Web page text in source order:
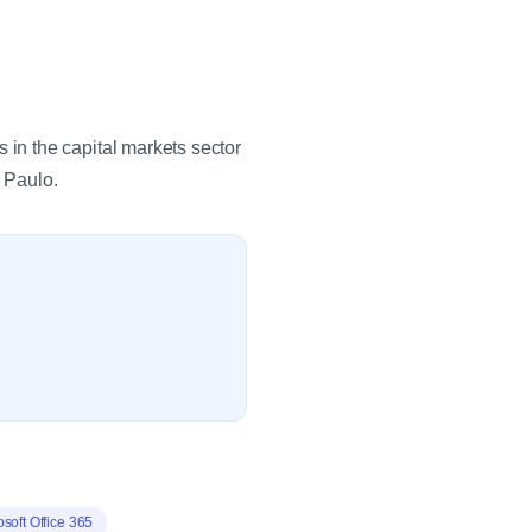
in the capital markets sector
Paulo.
Office 365